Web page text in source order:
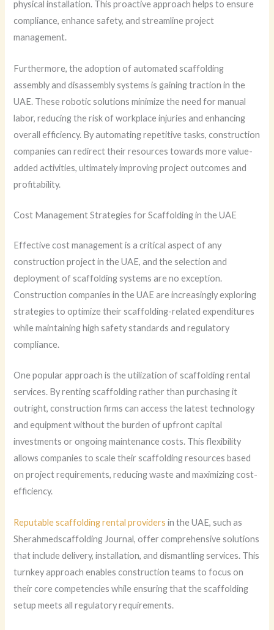
physical installation. This proactive approach helps to ensure
compliance, enhance safety, and streamline project
management.
Furthermore, the adoption of automated scaffolding
assembly and disassembly systems is gaining traction in the
UAE. These robotic solutions minimize the need for manual
labor, reducing the risk of workplace injuries and enhancing
overall efficiency. By automating repetitive tasks, construction
companies can redirect their resources towards more value-
added activities, ultimately improving project outcomes and
profitability.
Cost Management Strategies for Scaffolding in the UAE
Effective cost management is a critical aspect of any
construction project in the UAE, and the selection and
deployment of scaffolding systems are no exception.
Construction companies in the UAE are increasingly exploring
strategies to optimize their scaffolding-related expenditures
while maintaining high safety standards and regulatory
compliance.
One popular approach is the utilization of scaffolding rental
services. By renting scaffolding rather than purchasing it
outright, construction firms can access the latest technology
and equipment without the burden of upfront capital
investments or ongoing maintenance costs. This flexibility
allows companies to scale their scaffolding resources based
on project requirements, reducing waste and maximizing cost-
efficiency.
Reputable scaffolding rental providers in the UAE, such as
Sherahmedscaffolding Journal, offer comprehensive solutions
that include delivery, installation, and dismantling services. This
turnkey approach enables construction teams to focus on
their core competencies while ensuring that the scaffolding
setup meets all regulatory requirements.